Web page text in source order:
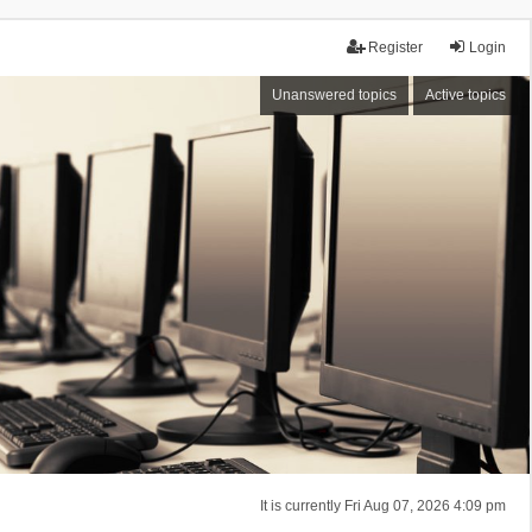
Login
Register
Unanswered topics Active topics
It is currently Fri Aug 07, 2026 4:09 pm